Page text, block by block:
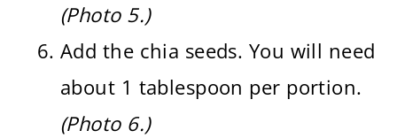
(Photo 5.)
Add the chia seeds. You will need
about 1 tablespoon per portion.
(Photo 6.)